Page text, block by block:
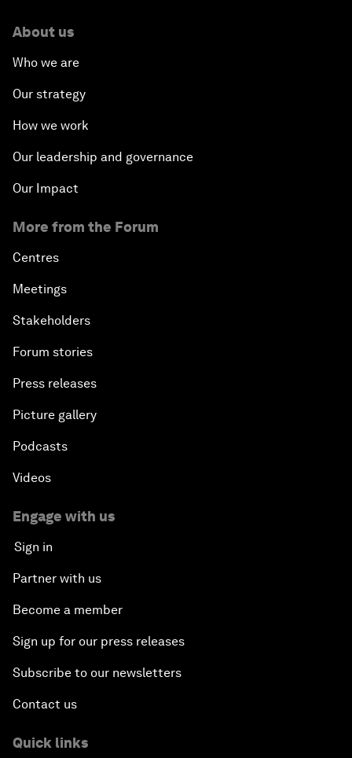
About us
Who we are
Our strategy
How we work
Our leadership and governance
Our Impact
More from the Forum
Centres
Meetings
Stakeholders
Forum stories
Press releases
Picture gallery
Podcasts
Videos
Engage with us
Sign in
Partner with us
Become a member
Sign up for our press releases
Subscribe to our newsletters
Contact us
Quick links